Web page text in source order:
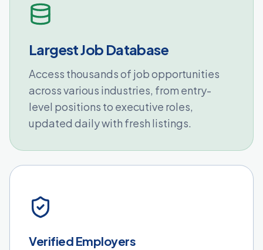
Largest Job Database
Access thousands of job opportunities
across various industries, from entry-
level positions to executive roles,
updated daily with fresh listings.
Verified Employers